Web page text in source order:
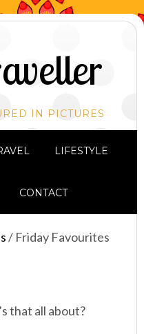
IN PICTURES
LIFESTYLE
CONTACT
/ Friday Favourites
that all about?